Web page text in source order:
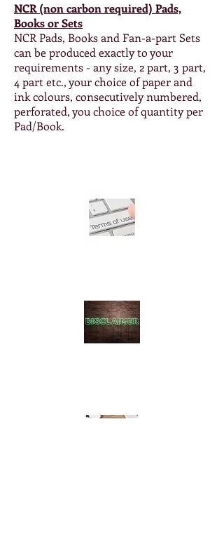
NCR (non carbon required) Pads,
Books or Sets
NCR Pads, Books and Fan-a-part Sets
can be produced exactly to your
requirements - any size, 2 part, 3 part,
4 part etc., your choice of paper and
ink colours, consecutively numbered,
perforated, you choice of quantity per
Pad/Book.